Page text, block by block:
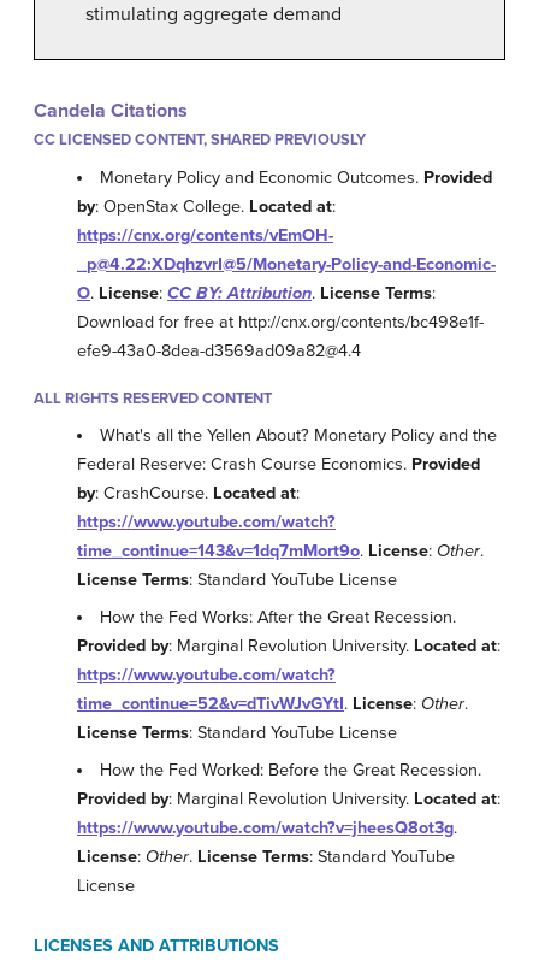
stimulating aggregate demand
Candela Citations
CC LICENSED CONTENT, SHARED PREVIOUSLY
Monetary Policy and Economic Outcomes. Provided
by: OpenStax College. Located at:
https://cnx.org/contents/vEmOH-
_p@4.22:XDqhzvrI@5/Monetary-Policy-and-Economic-
O. License: CC BY: Attribution. License Terms:
Download for free at http://cnx.org/contents/bc498e1f-
efe9-43a0-8dea-d3569ad09a82@4.4
ALL RIGHTS RESERVED CONTENT
What's all the Yellen About? Monetary Policy and the
Federal Reserve: Crash Course Economics. Provided
by: CrashCourse. Located at:
https://www.youtube.com/watch?
time_continue=143&v=1dq7mMort9o. License: Other.
License Terms: Standard YouTube License
How the Fed Works: After the Great Recession.
Provided by: Marginal Revolution University. Located at:
https://www.youtube.com/watch?
time_continue=52&v=dTivWJvGYtI. License: Other.
License Terms: Standard YouTube License
How the Fed Worked: Before the Great Recession.
Provided by: Marginal Revolution University. Located at:
https://www.youtube.com/watch?v=jheesQ8ot3g.
License: Other. License Terms: Standard YouTube
License
LICENSES AND ATTRIBUTIONS